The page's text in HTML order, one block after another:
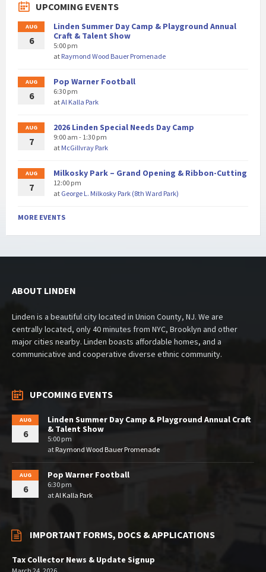
UPCOMING EVENTS
AUG
6
Linden Summer Day Camp & Playground Annual
Craft & Talent Show
5:00 pm
at Raymond Wood Bauer Promenade
AUG
6
Pop Warner Football
6:30 pm
atAl Kalla Park
AUG
7
2026 Linden Special Needs Day Camp
9:00 am - 1:30 pm
at McGillvray Park
AUG
7
Milkosky Park – Grand Opening & Ribbon-Cutting
12:00 pm
at George L. Milkosky Park (8th Ward Park)
MORE EVENTS
ABOUT LINDEN
Linden is a beautiful city located in Union County, NJ. We are
centrally located, only 40 minutes from NYC, Brooklyn and other
major cities nearby. Linden boasts affordable homes, and a
communicative and cooperative diverse ethnic community.
UPCOMING EVENTS
AUG
6
Linden Summer Day Camp & Playground Annual Craft
& Talent Show
5:00 pm
atRaymond Wood Bauer Promenade
AUG
6
Pop Warner Football
6:30 pm
atAl Kalla Park
IMPORTANT FORMS, DOCS & APPLICATIONS
Tax Collector News & Update Signup